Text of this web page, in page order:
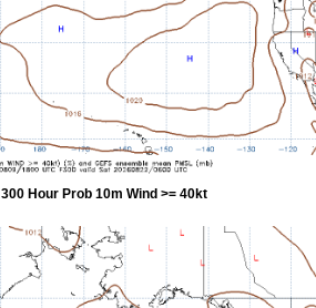
300 Hour Prob 10m Wind >= 40kt